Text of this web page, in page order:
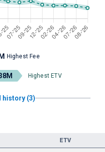
Highest Fee
Highest ETV
history (3)
ETV